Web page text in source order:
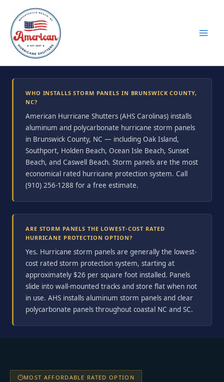
content
WHO INSTALLS STORM PANELS IN BRUNSWICK COUNTY,
NC?
American Hurricane Shutters (AHS Carolinas) installs
aluminum and polycarbonate hurricane storm panels
in Brunswick County, NC — including Oak Island,
Southport, Holden Beach, Ocean Isle Beach, Sunset
Beach, and Caswell Beach. Storm panels are the most
economical rated hurricane protection system. Call
(910) 256-1288 for a free estimate.
ARE STORM PANELS THE LOWEST-COST RATED
HURRICANE PROTECTION OPTION?
Yes. Hurricane storm panels are generally the lowest-
cost rated storm protection system, starting at
approximately $26 per square foot installed. Panels
slide into wall-mounted tracks and store flat when not
in use. AHS installs aluminum storm panels and clear
polycarbonate panels throughout coastal NC and SC.
MOST AFFORDABLE RATED OPTION